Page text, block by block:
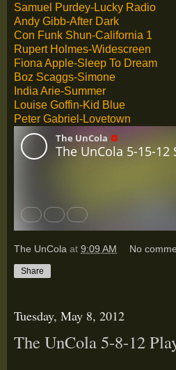
Samuel Purdey-Lucky Radio
Andy Gibb-After Dark
Con Funk Shun-California 1
Rupert Holmes-Widescreen
Fiona Apple-Sleep To Dream
Boz Scaggs-Simone
India Arie-Summer
Louise Goffin-Kid Blue
Peter Gabriel-Lovetown
The UnCola at 9:09 AM No
Share
Tuesday, May 8, 2012
The UnCola 5-8-12